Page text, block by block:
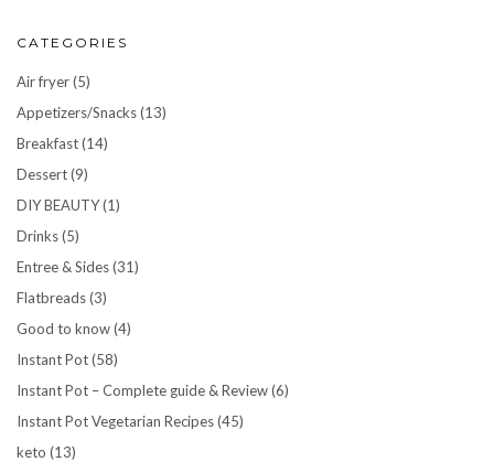
CATEGORIES
Air fryer(5)
Appetizers/Snacks(13)
Breakfast(14)
Dessert(9)
DIY BEAUTY(1)
Drinks(5)
Entree & Sides(31)
Flatbreads(3)
Good to know(4)
Instant Pot(58)
Instant Pot – Complete guide & Review(6)
Instant Pot Vegetarian Recipes(45)
keto (13)